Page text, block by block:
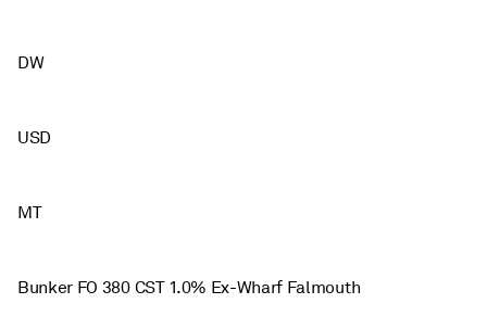
DW
USD
MT
Bunker FO 380 CST 1.0% Ex-Wharf Falmouth